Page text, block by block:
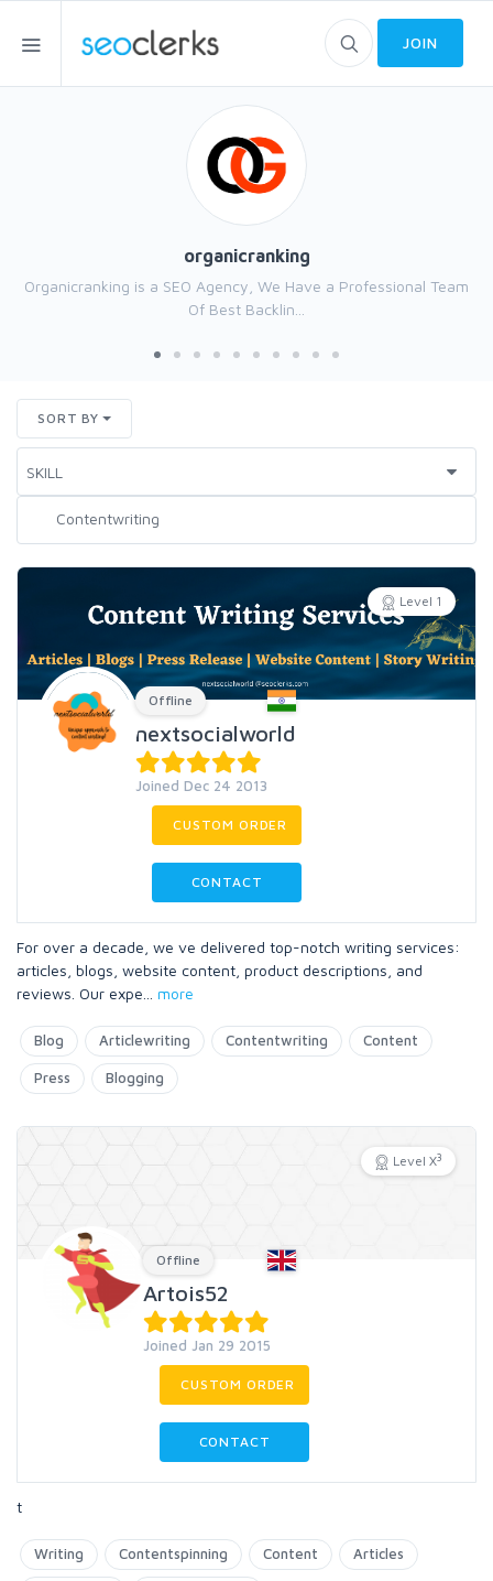
JOIN
organicranking
Organicranking is a SEO Agency, We Have a Professional Team
Of Best Backlin...
SORT BY
Level 1
Offline
nextsocialworld
Joined Dec 24 2013
CUSTOM ORDER
CONTACT
For over a decade, we ve delivered top-notch writing services:
articles, blogs, website content, product descriptions, and
reviews. Our expe
more
Blog Articlewriting Contentwriting Content
Press Blogging
Level X3
Offline
Artois52
Joined Jan 29 2015
CUSTOM ORDER
CONTACT
t
Writing Contentspinning Content Articles